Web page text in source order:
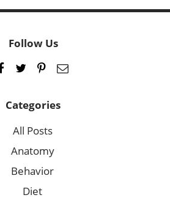
Follow Us
Categories
All Posts
Anatomy
Behavior
Diet